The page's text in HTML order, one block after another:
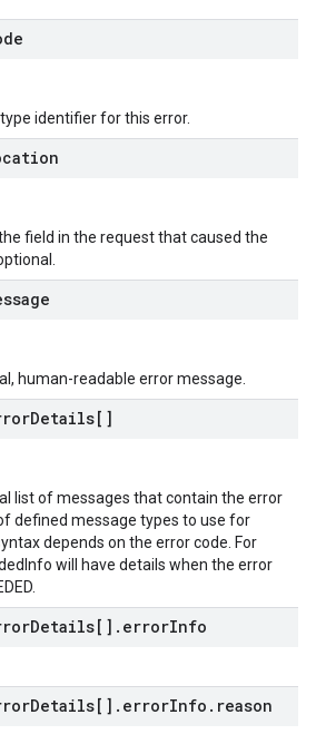
identifier for this error.
field in the request that caused the
human-readable error message.
Details[]
list of messages that contain the error
defined message types to use for
depends on the error code. For
will have details when the error
Details[] . errorInfo
Details[] . errorInfo . reason